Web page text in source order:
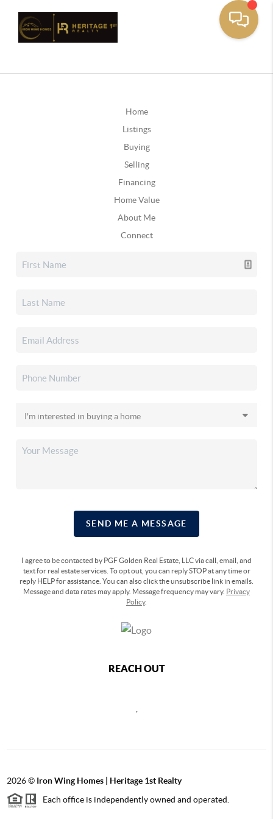
Home
Listings
Buying
Selling
Financing
Home Value
About Me
Connect
SEND ME A MESSAGE
I agree to be contacted by PGF Golden Real Estate, LLC via call, email, and
text for real estate services. To opt out, you can reply STOP at any time or
reply HELP for assistance. You can also click the unsubscribe link in emails.
Message and data rates may apply. Message frequency may vary. Privacy
Policy.
REACH OUT
2026© Iron Wing Homes | Heritage 1st Realty
Each office is independently owned and operated.